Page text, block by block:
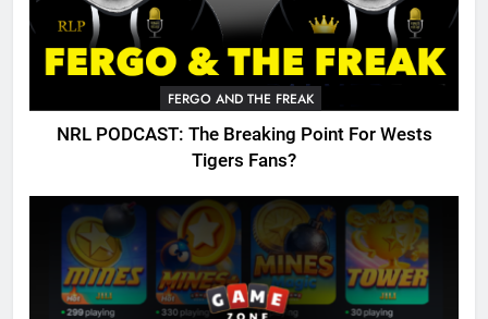
FERGO AND THE FREAK
NRL PODCAST: The Breaking Point For Wests
Tigers Fans?